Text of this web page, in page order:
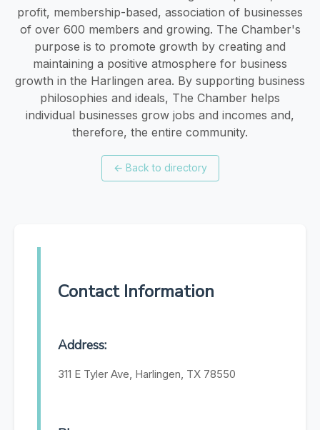
profit, membership-based, association of businesses
of over 600 members and growing. The Chamber's
purpose is to promote growth by creating and
maintaining a positive atmosphere for business
growth in the Harlingen area. By supporting business
philosophies and ideals, The Chamber helps
individual businesses grow jobs and incomes and,
therefore, the entire community.
← Back to directory
Contact Information
Address:
311 E Tyler Ave, Harlingen, TX 78550